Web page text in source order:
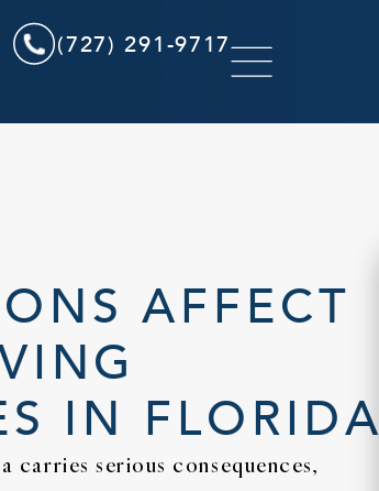
(727) 291-9717
AFFECT
IN FLORIDA
serious consequences,